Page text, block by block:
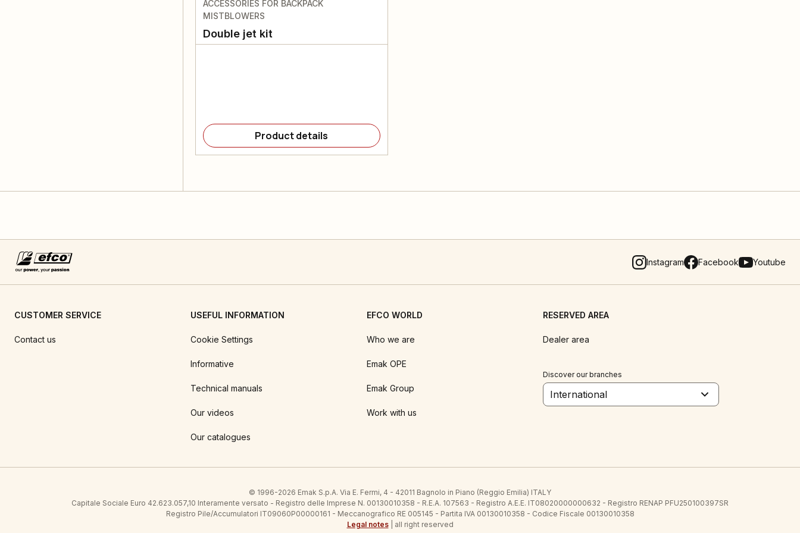
ACCESSORIES FOR BACKPACK
MISTBLOWERS
Double jet kit
Product details
Instagram Facebook Youtube
CUSTOMER SERVICE
Contact us
USEFUL INFORMATION
Cookie Settings
Informative
Technical manuals
Our videos
Our catalogues
EFCO WORLD
Who we are
Emak OPE
Emak Group
Work with us
RESERVED AREA
Dealer area
Discover our branches
International
© 1996-2026 Emak S.p.A. Via E. Fermi, 4 - 42011 Bagnolo in Piano (Reggio Emilia) ITALY
Capitale Sociale Euro 42.623.057,10 Interamente versato - Registro delle Imprese N. 00130010358 - R.E.A. 107563 - Registro A.E.E. IT08020000000632 - Registro RENAP PFU250100397SR
Registro Pile/Accumulatori IT09060P00000161 - Meccanografico RE 005145 - Partita IVA 00130010358 - Codice Fiscale 00130010358
Legal notes| all right reserved